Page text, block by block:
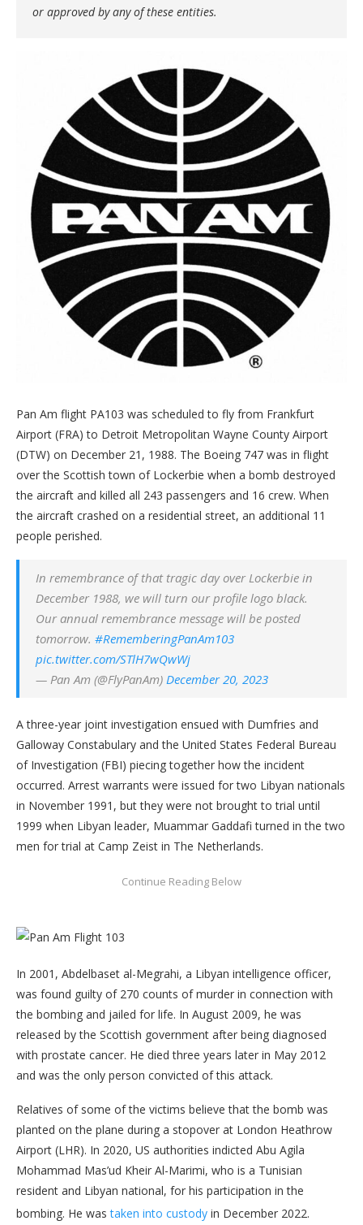
or approved by any of these entities.
Pan Am flight PA103 was scheduled to fly from Frankfurt
Airport (FRA) to Detroit Metropolitan Wayne County Airport
(DTW) on December 21, 1988. The Boeing 747 was in flight
over the Scottish town of Lockerbie when a bomb destroyed
the aircraft and killed all 243 passengers and 16 crew. When
the aircraft crashed on a residential street, an additional 11
people perished.
In remembrance of that tragic day over Lockerbie in
December 1988, we will turn our profile logo black.
Our annual remembrance message will be posted
tomorrow. #RememberingPanAm103
pic.twitter.com/STlH7wQwWj
— Pan Am (@FlyPanAm) December 20, 2023
A three-year joint investigation ensued with Dumfries and
Galloway Constabulary and the United States Federal Bureau
of Investigation (FBI) piecing together how the incident
occurred. Arrest warrants were issued for two Libyan nationals
in November 1991, but they were not brought to trial until
1999 when Libyan leader, Muammar Gaddafi turned in the two
men for trial at Camp Zeist in The Netherlands.
In 2001, Abdelbaset al-Megrahi, a Libyan intelligence officer,
was found guilty of 270 counts of murder in connection with
the bombing and jailed for life. In August 2009, he was
released by the Scottish government after being diagnosed
with prostate cancer. He died three years later in May 2012
and was the only person convicted of this attack.
Relatives of some of the victims believe that the bomb was
planted on the plane during a stopover at London Heathrow
Airport (LHR). In 2020, US authorities indicted Abu Agila
Mohammad Mas’ud Kheir Al-Marimi, who is a Tunisian
resident and Libyan national, for his participation in the
bombing. He wastaken into custody in December 2022.